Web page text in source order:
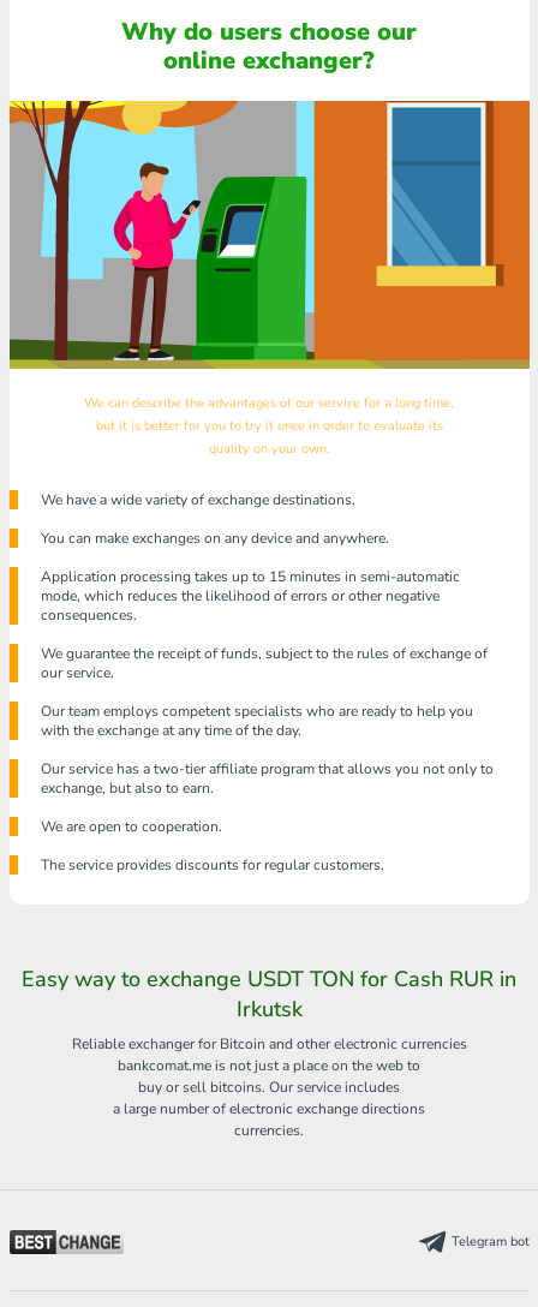
Why do users choose our
online exchanger?
We can describe the advantages of our service for a long time,
but it is better for you to try it once in order to evaluate its
quality on your own.
We have a wide variety of exchange destinations.
You can make exchanges on any device and anywhere.
Application processing takes up to 15 minutes in semi-automatic
mode, which reduces the likelihood of errors or other negative
consequences.
We guarantee the receipt of funds, subject to the rules of exchange of
our service.
Our team employs competent specialists who are ready to help you
with the exchange at any time of the day.
Our service has a two-tier affiliate program that allows you not only to
exchange, but also to earn.
We are open to cooperation.
The service provides discounts for regular customers.
Easy way to exchange USDT TON for Cash RUR in
Irkutsk
Reliable exchanger for Bitcoin and other electronic currencies
bankcomat.me is not just a place on the web to
buy or sell bitcoins. Our service includes
a large number of electronic exchange directions
currencies.
Telegram bot